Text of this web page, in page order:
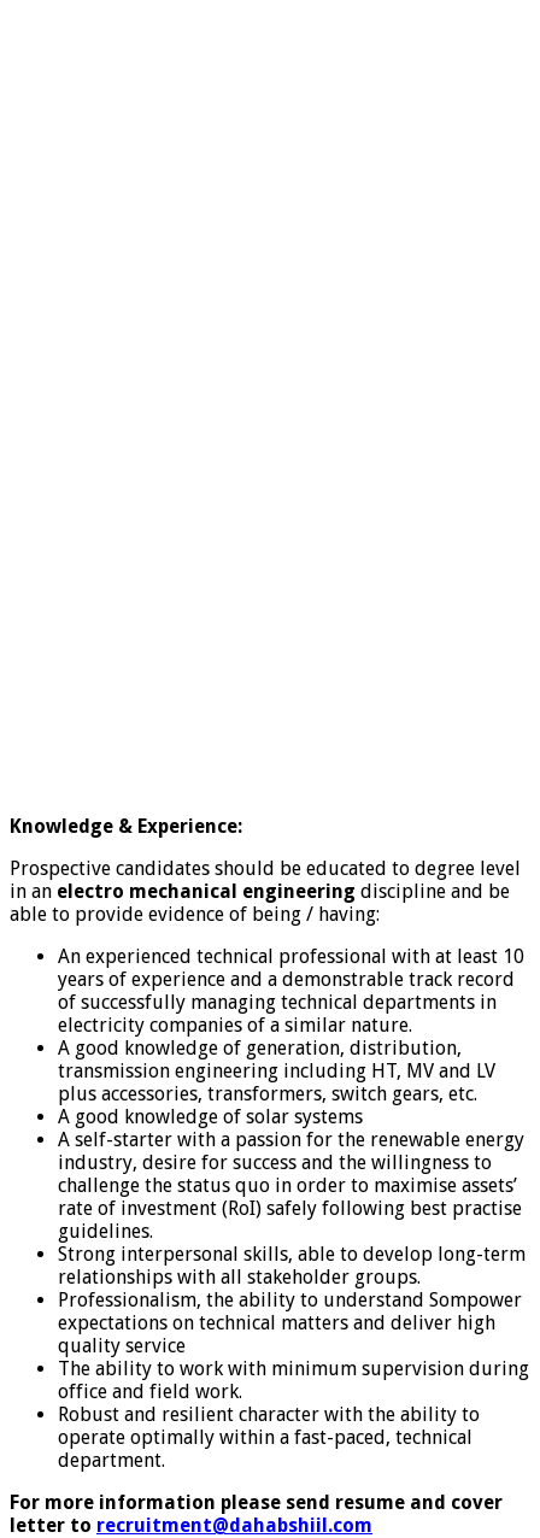
Knowledge & Experience:
Prospective candidates should be educated to degree level
in an electro mechanical engineering discipline and be
able to provide evidence of being / having:
An experienced technical professional with at least 10
years of experience and a demonstrable track record
of successfully managing technical departments in
electricity companies of a similar nature.
A good knowledge of generation, distribution,
transmission engineering including HT, MV and LV
plus accessories, transformers, switch gears, etc.
A good knowledge of solar systems
A self-starter with a passion for the renewable energy
industry, desire for success and the willingness to
challenge the status quo in order to maximise assets’
rate of investment (RoI) safely following best practise
guidelines.
Strong interpersonal skills, able to develop long-term
relationships with all stakeholder groups.
Professionalism, the ability to understand Sompower
expectations on technical matters and deliver high
quality service
The ability to work with minimum supervision during
office and field work.
Robust and resilient character with the ability to
operate optimally within a fast-paced, technical
department.
For more information please send resume and cover
letter to recruitment@dahabshiil.com